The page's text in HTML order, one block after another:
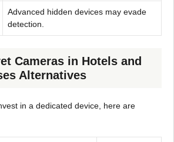
Advanced hidden devices may evade
detection.
Cameras in Hotels and
Alternatives
in a dedicated device, here are